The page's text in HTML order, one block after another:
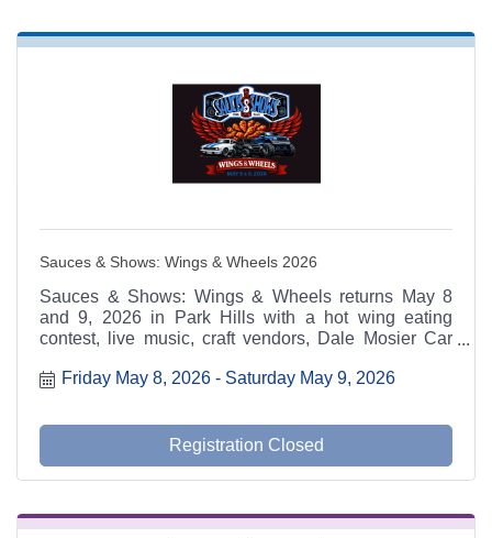
Sauces & Shows: Wings & Wheels 2026
Sauces & Shows: Wings & Wheels returns May 8
and 9, 2026 in Park Hills with a hot wing eating
contest, live music, craft vendors, Dale Mosier Car
monster trucks, food trucks, and family activities.
Friday May 8, 2026 Saturday May 9, 2026
Registration Closed